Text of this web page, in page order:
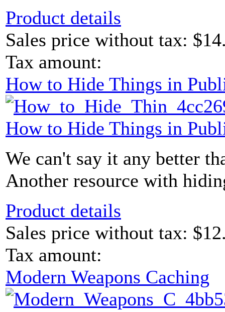
Product details
Sales price without tax:
Tax amount:
How to Hide Things in
How to Hide Things in
We can't say it any better
Another resource with
Product details
Sales price without tax:
Tax amount:
Modern Weapons Caching